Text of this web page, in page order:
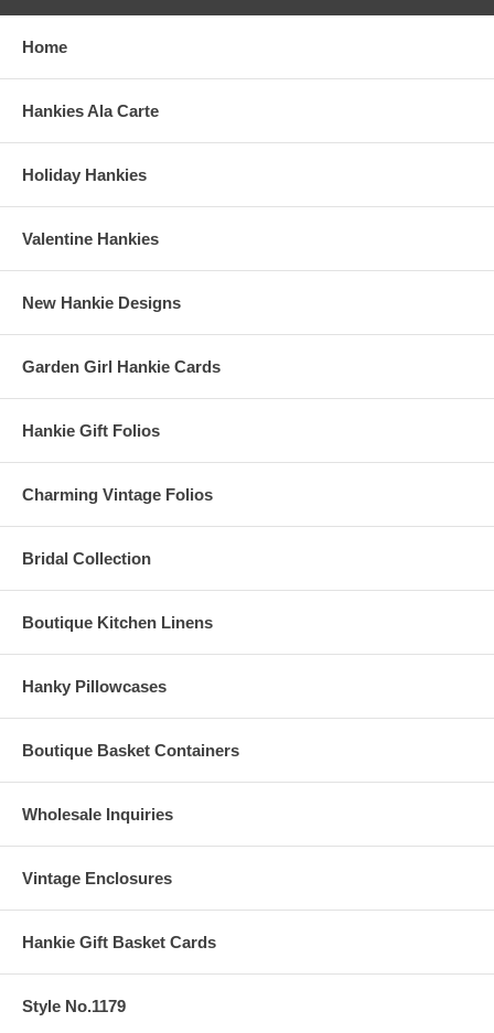
Home
Hankies Ala Carte
Holiday Hankies
Valentine Hankies
New Hankie Designs
Garden Girl Hankie Cards
Hankie Gift Folios
Charming Vintage Folios
Bridal Collection
Boutique Kitchen Linens
Hanky Pillowcases
Boutique Basket Containers
Wholesale Inquiries
Vintage Enclosures
Hankie Gift Basket Cards
Style No.1179